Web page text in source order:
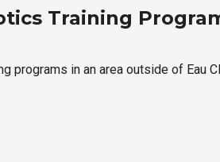
Training
programs in an area outside of Eau